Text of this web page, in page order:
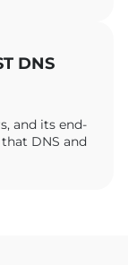
DNS
and its end-
DNS and